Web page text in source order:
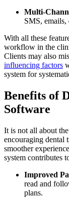
Multi-
SMS,
With all these
workflow in the
Clients may also
influencing factors
system for
Benefits of
Software
It is not all about
encouraging dental
smoother
system contributes
Improved
read and
plans.